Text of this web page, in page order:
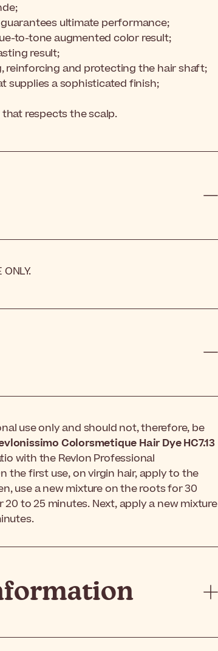
ultimate performance;
to-tone augmented color result;
result;
reinforcing and protecting the hair shaft;
supplies a sophisticated finish;
respects the scalp.
use only and should not, therefore, be
Colorsmetique Hair Dye HC7.13
with the Revlon Professional
the first use, on virgin hair, apply to the
use a new mixture on the roots for 30
to 25 minutes. Next, apply a new mixture